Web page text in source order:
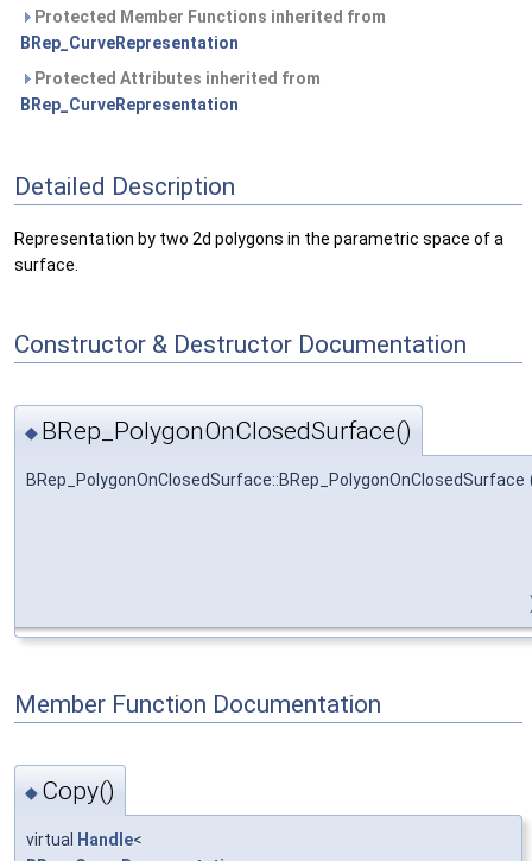
Protected Member Functions inherited from
BRep_CurveRepresentation
Protected Attributes inherited from
BRep_CurveRepresentation
Detailed Description
Representation by two 2d polygons in the parametric space of a
surface.
Constructor & Destructor Documentation
◆ BRep_PolygonOnClosedSurface()
BRep_PolygonOnClosedSurface::BRep_PolygonOnClosedSurface
Member Function Documentation
◆ Copy()
virtual Handle<